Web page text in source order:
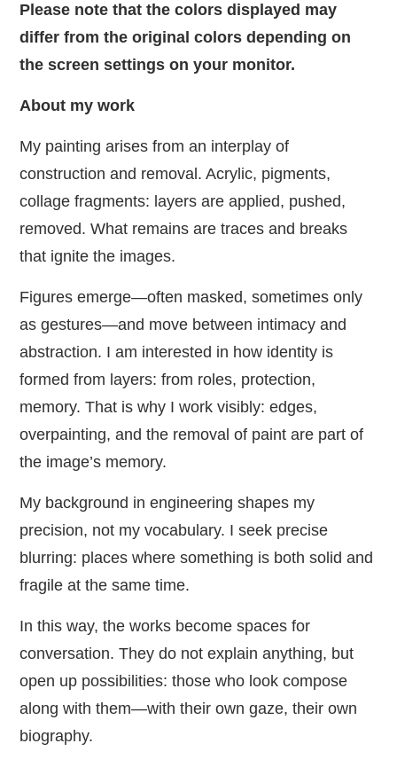
Please note that the colors displayed may
differ from the original colors depending on
the screen settings on your monitor.
About my work
My painting arises from an interplay of
construction and removal. Acrylic, pigments,
collage fragments: layers are applied, pushed,
removed. What remains are traces and breaks
that ignite the images.
Figures emerge—often masked, sometimes only
as gestures—and move between intimacy and
abstraction. I am interested in how identity is
formed from layers: from roles, protection,
memory. That is why I work visibly: edges,
overpainting, and the removal of paint are part of
the image’s memory.
My background in engineering shapes my
precision, not my vocabulary. I seek precise
blurring: places where something is both solid and
fragile at the same time.
In this way, the works become spaces for
conversation. They do not explain anything, but
open up possibilities: those who look compose
along with them—with their own gaze, their own
biography.